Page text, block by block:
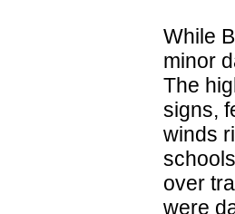
While
minor
The
signs,
winds
over
were